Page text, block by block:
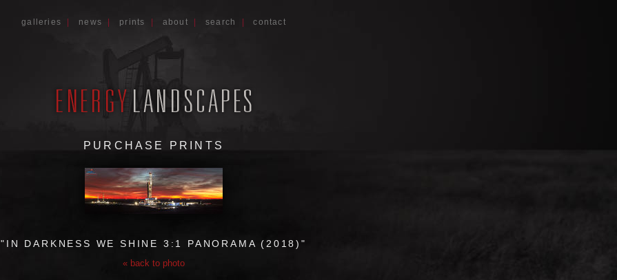
galleries news prints about search |contact
PURCHASE PRINTS
"IN DARKNESS WE SHINE 3:1 PANORAMA (2018)"
« back to photo